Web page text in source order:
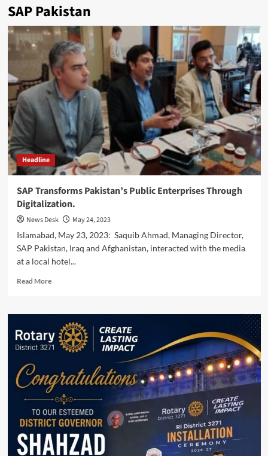
SAP Pakistan
Headline
SAP Transforms Pakistan’s Public Enterprises Through
Digitalization.
News Desk
May 24, 2023
Islamabad, May 23, 2023: Saquib Ahmad, Managing Director,
SAP Pakistan, Iraq and Afghanistan, interacted with the media
at a local hotel...
Read MoreRead
SAP
Transforms
Pakistan’s
Public
Through
Digitalization.